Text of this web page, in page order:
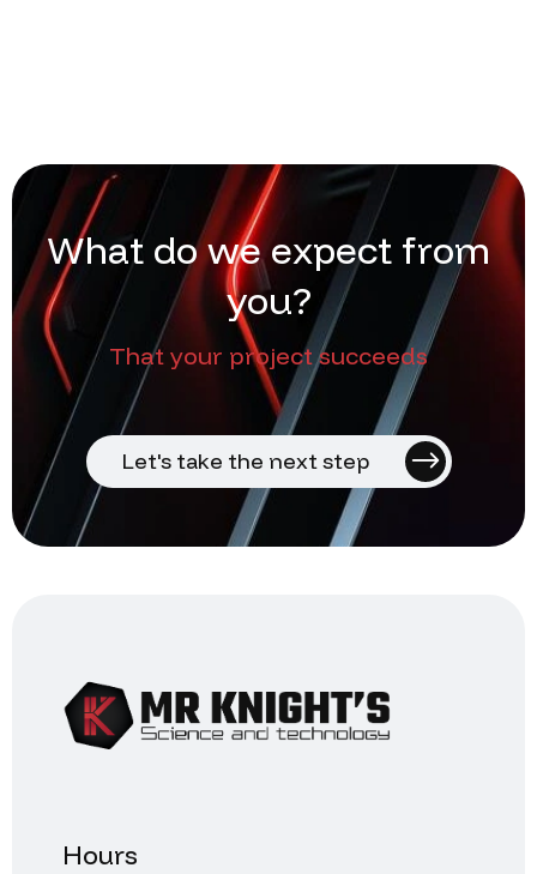
What do we expect from
you?
That your project succeeds
Let's take the next step
Hours